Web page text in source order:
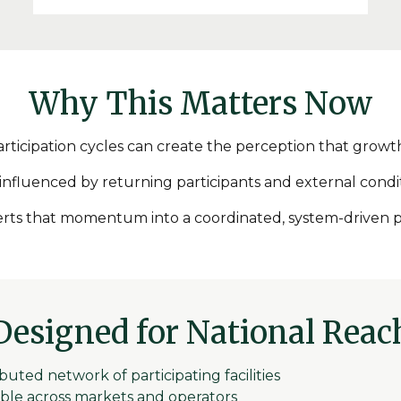
Why This Matters Now
cycles can create the perception that
by returning participants and external
that momentum into a coordinated, system-driven
for National
network of participating facilities
across markets and operators